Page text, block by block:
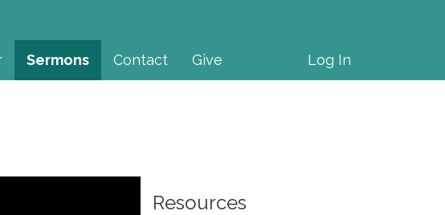
Log In
Sermons Contact Give
Resources